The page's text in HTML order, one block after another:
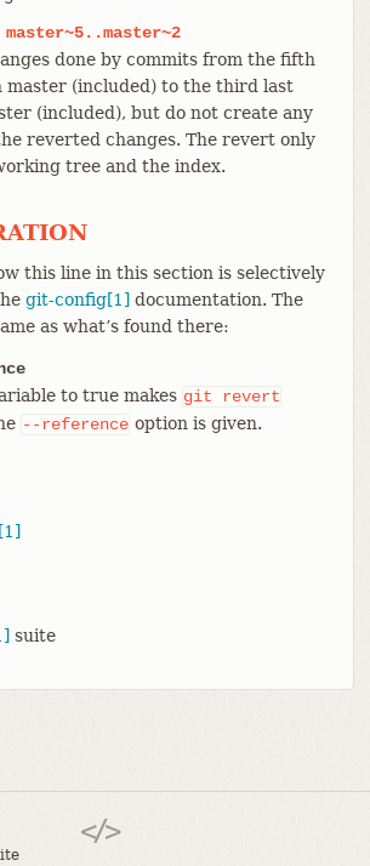
master~5..master~2
done by commits from the fifth
master (included) to the third last
(included), but do not create any
reverted changes. The revert only
tree and the index.
this line in this section is selectively
git-config[1] documentation. The
as what’s found there:
to true makes git
revert
--reference option is given.
suite